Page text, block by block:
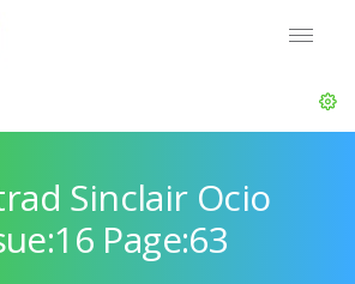
Sinclair Ocio
Page:63